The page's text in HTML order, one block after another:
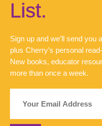
List.
Sign up and we’ll send you
plus Cherry’s personal
New books, educator
more than once a week.